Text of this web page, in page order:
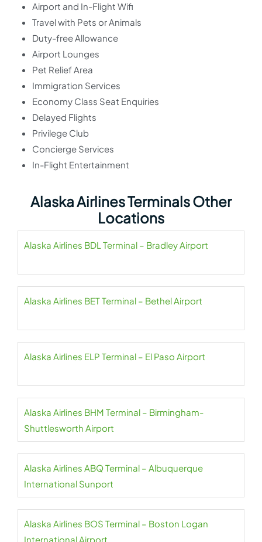
Airport and In-Flight Wifi
Travel with Pets or Animals
Duty-free Allowance
Airport Lounges
Pet Relief Area
Immigration Services
Economy Class Seat Enquiries
Delayed Flights
Privilege Club
Concierge Services
In-Flight Entertainment
Alaska Airlines Terminals Other
Locations
Alaska Airlines BDL Terminal – Bradley Airport
Alaska Airlines BET Terminal – Bethel Airport
Alaska Airlines ELP Terminal – El Paso Airport
Alaska Airlines BHM Terminal – Birmingham-
Shuttlesworth Airport
Alaska Airlines ABQ Terminal – Albuquerque
International Sunport
Alaska Airlines BOS Terminal – Boston Logan
International Airport